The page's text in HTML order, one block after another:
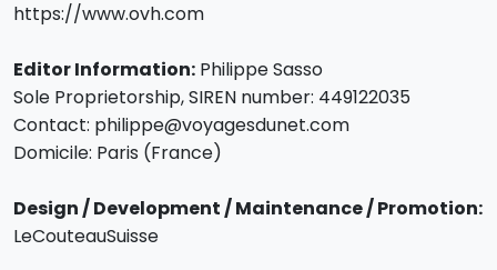
https://www.ovh.com
Editor Information: Philippe Sasso
Sole Proprietorship, SIREN number: 449122035
Contact: philippe@voyagesdunet.com
Domicile: Paris (France)
Design / Development / Maintenance / Promotion:
LeCouteauSuisse